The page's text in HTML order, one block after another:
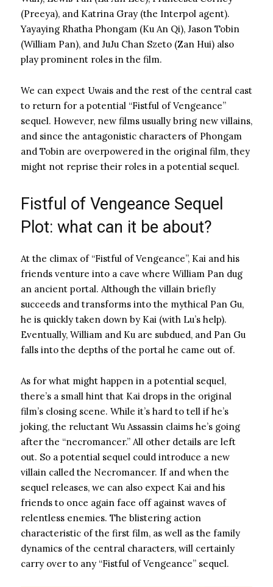
(Preeya), and Katrina Gray (the Interpol agent).
Yayaying Rhatha Phongam (Ku An Qi), Jason Tobin
(William Pan), and JuJu Chan Szeto (Zan Hui) also
play prominent roles in the film.
We can expect Uwais and the rest of the central cast
to return for a potential “Fistful of Vengeance”
sequel. However, new films usually bring new villains,
and since the antagonistic characters of Phongam
and Tobin are overpowered in the original film, they
might not reprise their roles in a potential sequel.
Fistful of Vengeance Sequel
Plot: what can it be about?
At the climax of “Fistful of Vengeance”, Kai and his
friends venture into a cave where William Pan dug
an ancient portal. Although the villain briefly
succeeds and transforms into the mythical Pan Gu,
he is quickly taken down by Kai (with Lu’s help).
Eventually, William and Ku are subdued, and Pan Gu
falls into the depths of the portal he came out of.
As for what might happen in a potential sequel,
there’s a small hint that Kai drops in the original
film’s closing scene. While it’s hard to tell if he’s
joking, the reluctant Wu Assassin claims he’s going
after the “necromancer.” All other details are left
out. So a potential sequel could introduce a new
villain called the Necromancer. If and when the
sequel releases, we can also expect Kai and his
friends to once again face off against waves of
relentless enemies. The blistering action
characteristic of the first film, as well as the family
dynamics of the central characters, will certainly
carry over to any “Fistful of Vengeance” sequel.